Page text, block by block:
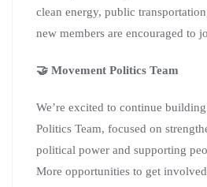
clean energy, public
new members are encouraged to
🤝 Movement Politics Team
We’re excited to continue
Politics Team, focused on
political power and supporting
More opportunities to get